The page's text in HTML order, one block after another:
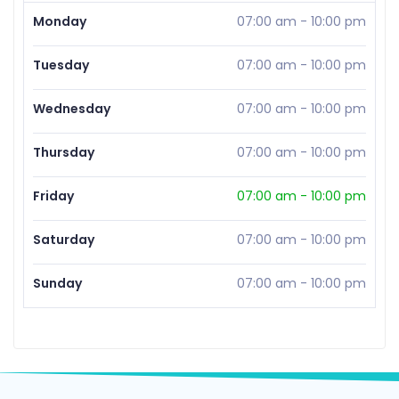
Monday 07:00 am - 10:00 pm
Tuesday 07:00 am - 10:00 pm
Wednesday 07:00 am - 10:00 pm
Thursday 07:00 am - 10:00 pm
Friday 07:00 am - 10:00 pm
Saturday 07:00 am - 10:00 pm
Sunday 07:00 am - 10:00 pm